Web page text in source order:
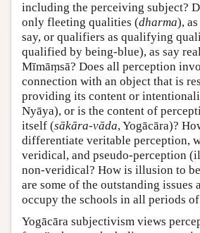
including the perceiving subject?
only fleeting qualities (dharma),
say, or qualifiers as qualifying
qualified by being-blue), as say
Mīmāṃsā? Does all perception
connection with an object that is
providing its content or
Nyāya), or is the content of
itself (sākāra-vāda, Yogācāra)?
differentiate veritable perception,
veridical, and pseudo-perception
non-veridical? How is illusion to
are some of the outstanding issues
occupy the schools in all periods
Yogācāra subjectivism views